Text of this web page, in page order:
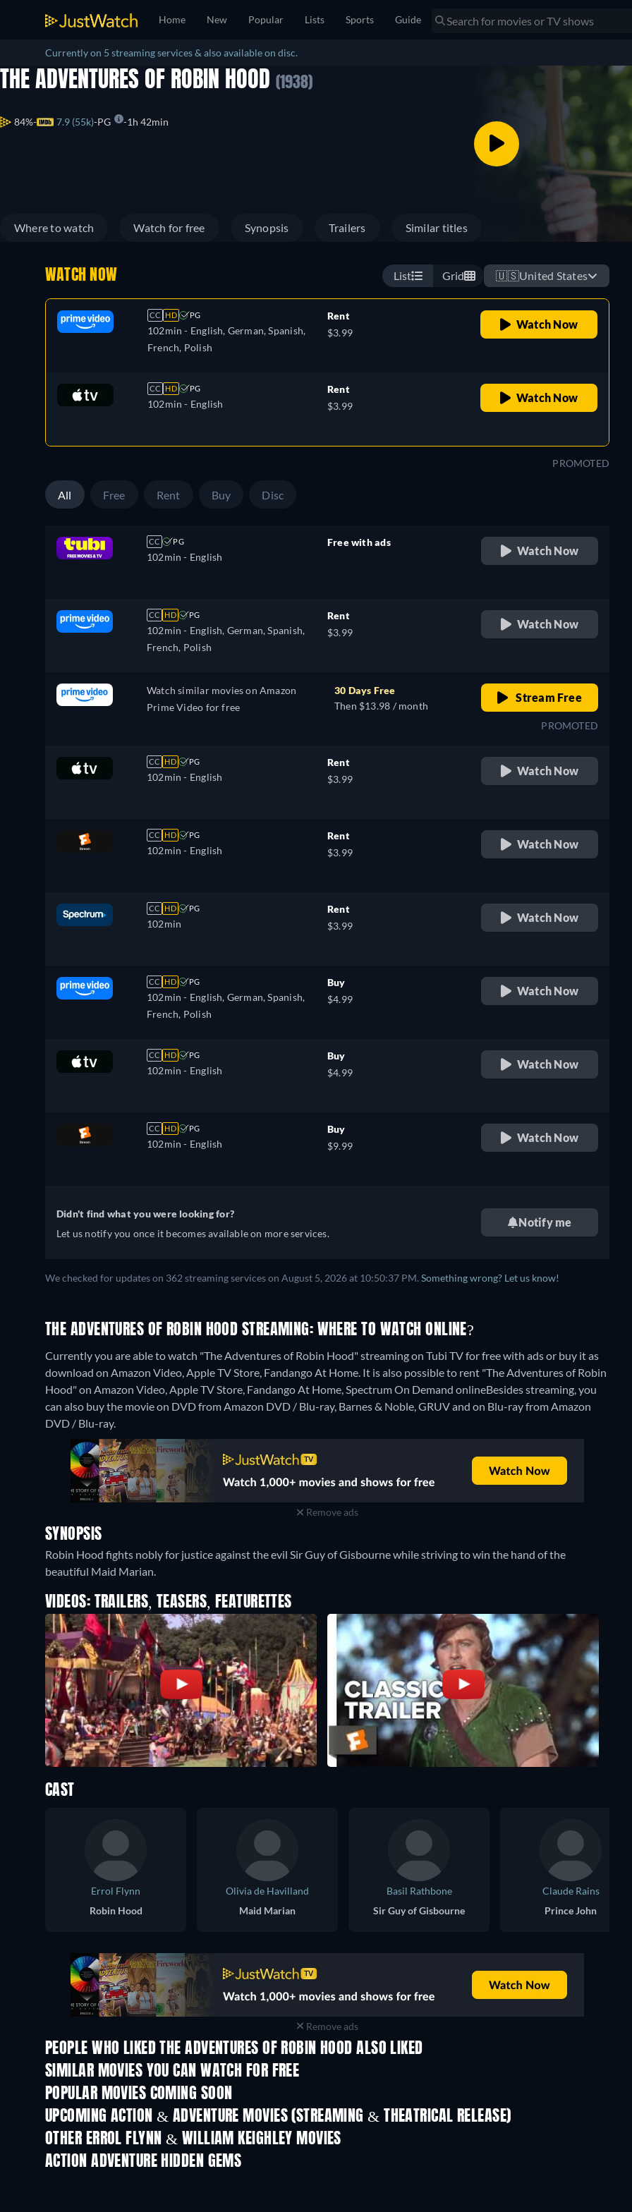
Home New Popular Lists Sports Guide
Currently on 5 streaming services & also available on disc.
THE ADVENTURES OF ROBIN HOOD (1938)
84% 7.9 (55k) PG 1h 42min
Where to watch Watch for free Synopsis Trailers Similar titles
WATCH NOW List Grid 🇺🇸United States
CC HD PG
102min - English, German, Spanish,
French, Polish
Rent
$3.99
Watch Now
CC HD PG
102min - English
Rent
$3.99
Watch Now
PROMOTED
All Free Rent Buy Disc
CC PG
102min - English
Free with ads
Watch Now
CC HD PG
102min - English, German, Spanish,
French, Polish
Rent
$3.99
Watch Now
Watch similar movies on Amazon
Prime Video for free
30 Days Free
Then $13.98 / month
Stream Free
PROMOTED
CC HD PG
102min - English
Rent
$3.99
Watch Now
CC HD PG
102min - English
Rent
$3.99
Watch Now
CC HD PG
102min
Rent
$3.99
Watch Now
CC HD PG
102min - English, German, Spanish,
French, Polish
Buy
$4.99
Watch Now
CC HD PG
102min - English
Buy
$4.99
Watch Now
CC HD PG
102min - English
Buy
$9.99
Watch Now
Didn't find what you were looking for?
Let us notify you once it becomes available on more services.
Notify me
We checked for updates on 362 streaming services on August 5, 2026 at 10:50:37 PM. Something wrong? Let us know!
THE ADVENTURES OF ROBIN HOOD STREAMING: WHERE TO WATCH ONLINE?
Currently you are able to watch "The Adventures of Robin Hood" streaming on Tubi TV for free with ads or buy it as
download on Amazon Video, Apple TV Store, Fandango At Home. It is also possible to rent "The Adventures of Robin
Hood" on Amazon Video, Apple TV Store, Fandango At Home, Spectrum On Demand onlineBesides streaming, you
can also buy the movie on DVD from Amazon DVD / Blu-ray, Barnes & Noble, GRUV and on Blu-ray from Amazon
DVD / Blu-ray.
Remove ads
SYNOPSIS
Robin Hood fights nobly for justice against the evil Sir Guy of Gisbourne while striving to win the hand of the
beautiful Maid Marian.
VIDEOS: TRAILERS, TEASERS, FEATURETTES
CAST
Errol Flynn
Robin Hood
Olivia de Havilland
Maid Marian
Basil Rathbone
Sir Guy of Gisbourne
Claude Rains
Prince John
Remove ads
PEOPLE WHO LIKED THE ADVENTURES OF ROBIN HOOD ALSO LIKED
SIMILAR MOVIES YOU CAN WATCH FOR FREE
POPULAR MOVIES COMING SOON
UPCOMING ACTION & ADVENTURE MOVIES (STREAMING & THEATRICAL RELEASE)
OTHER ERROL FLYNN & WILLIAM KEIGHLEY MOVIES
ACTION ADVENTURE HIDDEN GEMS